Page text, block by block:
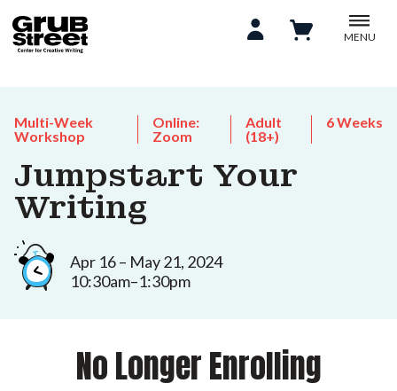
MENU
Multi-Week
Workshop
Online:
Zoom
Adult
(18+)
6 Weeks
Jumpstart Your
Writing
Apr 16 – May 21, 2024
10:30am–1:30pm
No Longer Enrolling